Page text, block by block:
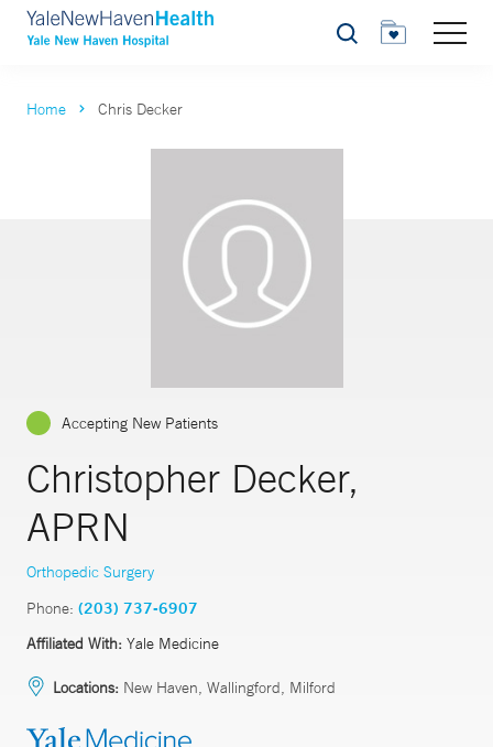
Search
Home Chris Decker
Accepting New Patients
Christopher Decker,
APRN
Orthopedic Surgery
Phone: (203) 737-6907
Affiliated With: Yale Medicine
Locations: New Haven, Wallingford, Milford